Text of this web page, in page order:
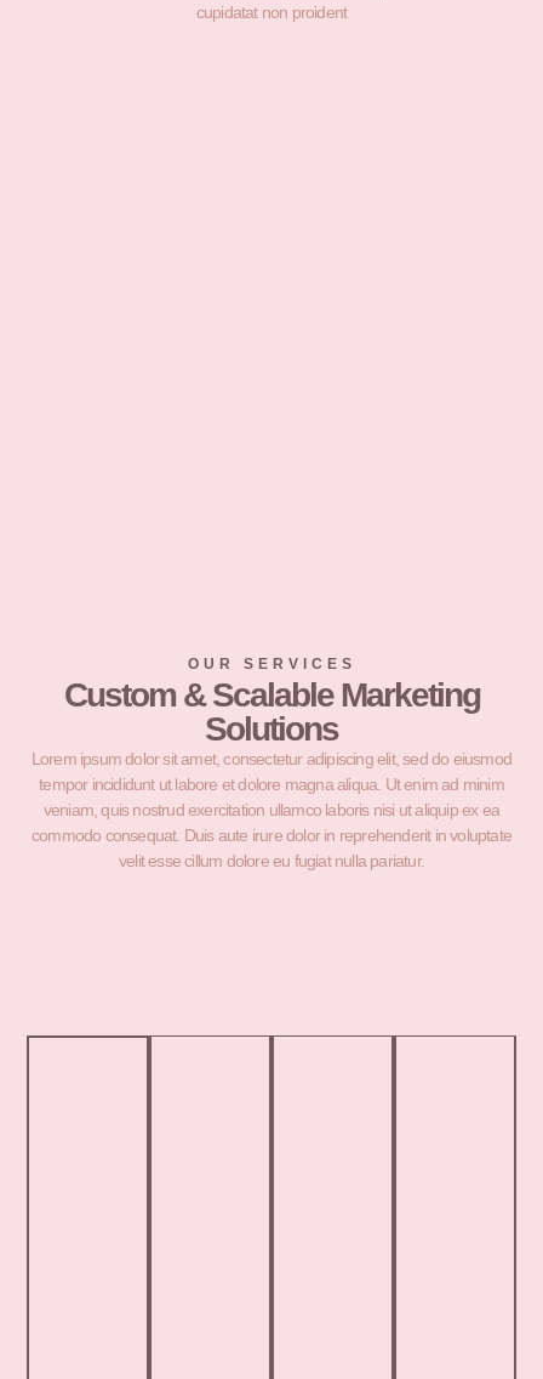
cupidatat non proident
OUR SERVICES
Custom & Scalable Marketing
Solutions
Lorem ipsum dolor sit amet, consectetur adipiscing elit, sed do eiusmod
tempor incididunt ut labore et dolore magna aliqua. Ut enim ad minim
veniam, quis nostrud exercitation ullamco laboris nisi ut aliquip ex ea
commodo consequat. Duis aute irure dolor in reprehenderit in voluptate
velit esse cillum dolore eu fugiat nulla pariatur.